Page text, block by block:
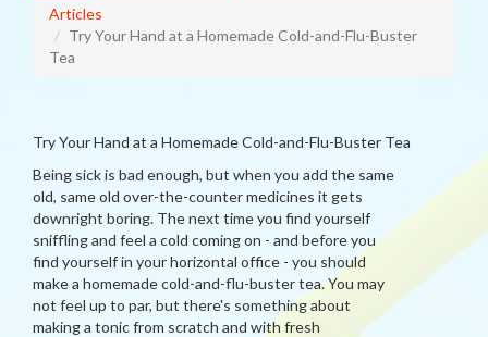
Articles
Try Your Hand at a Homemade Cold-and-Flu-Buster
Tea
Try Your Hand at a Homemade Cold-and-Flu-Buster Tea
Being sick is bad enough, but when you add the same
old, same old over-the-counter medicines it gets
downright boring. The next time you find yourself
sniffling and feel a cold coming on - and before you
find yourself in your horizontal office - you should
make a homemade cold-and-flu-buster tea. You may
not feel up to par, but there's something about
making a tonic from scratch and with fresh